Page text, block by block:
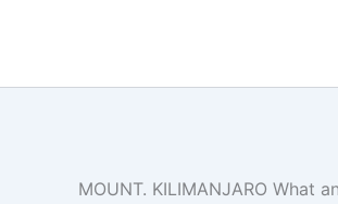
MOUNT. KILIMANJARO What